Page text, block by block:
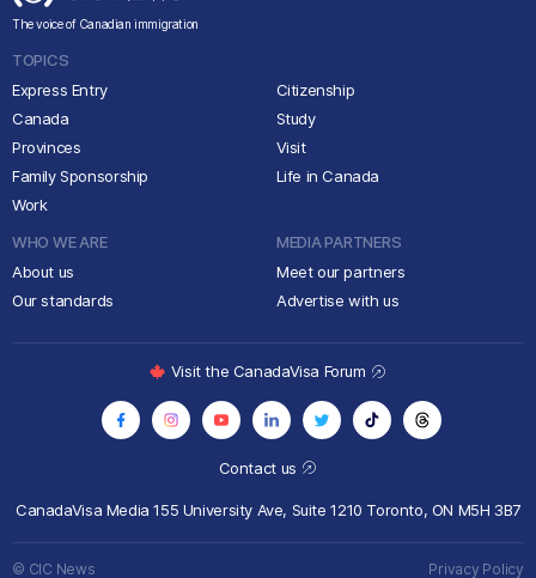
The voice of Canadian immigration
TOPICS
Express Entry
Canada
Provinces
Family Sponsorship
Work
Citizenship
Study
Visit
Life in Canada
WHO WE ARE
About us
Our standards
MEDIA PARTNERS
Meet our partners
Advertise with us
Contact us
CanadaVisa Media155 University Ave, Suite 1210 Toronto, ON M5H 3B7
Visit the CanadaVisa Forum
© CIC News Privacy Policy